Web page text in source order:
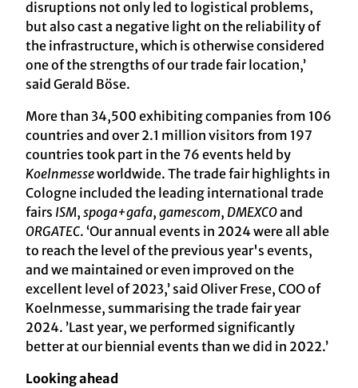
disruptions not only led to logistical problems,
but also cast a negative light on the reliability of
the infrastructure, which is otherwise considered
one of the strengths of our trade fair location,’
said Gerald Böse.
More than 34,500 exhibiting companies from 106
countries and over 2.1 million visitors from 197
countries took part in the 76 events held by
Koelnmesseworldwide. The trade fair highlights in
Cologne included the leading international trade
fairs ISM, spoga+gafa, gamescom, DMEXCOand
ORGATEC. ‘Our annual events in 2024 were all able
to reach the level of the previous year's events,
and we maintained or even improved on the
excellent level of 2023,’ said Oliver Frese, COO of
Koelnmesse, summarising the trade fair year
2024. ’Last year, we performed significantly
better at our biennial events than we did in 2022.’
Looking ahead